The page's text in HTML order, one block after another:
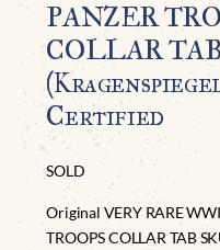
PANZER
COLLAR
Certified
SOLD
Original VERY RARE
TROOPS COLLAR TAB